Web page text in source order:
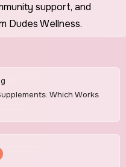
support, and
Dudes Wellness.
Which Works